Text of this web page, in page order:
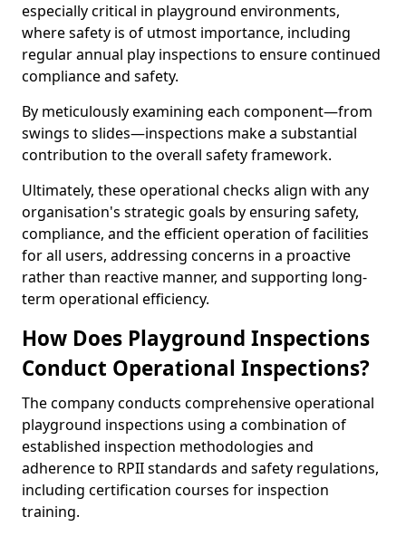
especially critical in playground environments,
where safety is of utmost importance, including
regular annual play inspections to ensure continued
compliance and safety.
By meticulously examining each component—from
swings to slides—inspections make a substantial
contribution to the overall safety framework.
Ultimately, these operational checks align with any
organisation's strategic goals by ensuring safety,
compliance, and the efficient operation of facilities
for all users, addressing concerns in a proactive
rather than reactive manner, and supporting long-
term operational efficiency.
How Does Playground Inspections
Conduct Operational Inspections?
The company conducts comprehensive operational
playground inspections using a combination of
established inspection methodologies and
adherence to RPII standards and safety regulations,
including certification courses for inspection
training.